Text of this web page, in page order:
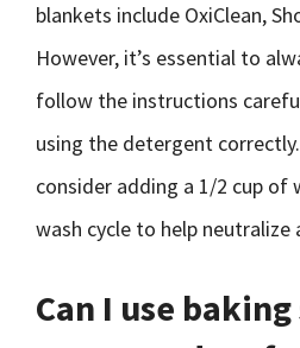
blankets include OxiClean,
However, it’s essential to
follow the instructions
using the detergent
consider adding a 1/2 cup of
wash cycle to help neutralize
Can I use